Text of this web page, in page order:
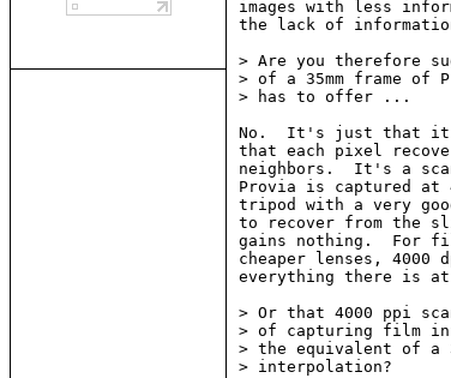
images with less
the lack of
> Are you therefore
> of a 35mm frame
> has to offer ...
No.  It's just that it
that each pixel
neighbors.  It's a
Provia is captured at
tripod with a very
to recover from the
gains nothing.  For
cheaper lenses,
everything there is at
> Or that 4000 ppi
> of capturing film
> the equivalent of a
> interpolation?